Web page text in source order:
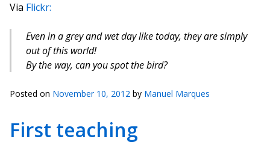
Via Flickr:
Even in a grey and wet day like today, they are simply
out of this world!
By the way, can you spot the bird?
Posted on November 10, 2012 by Manuel Marques
First teaching